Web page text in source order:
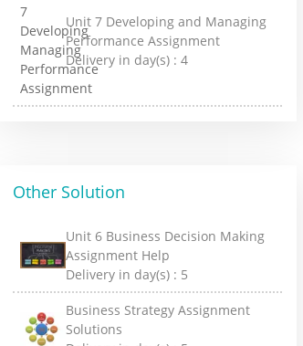
Unit 7 Developing and Managing
Performance Assignment
Delivery in day(s) :4
Other Solution
Unit 6 Business Decision Making
Assignment Help
Delivery in day(s) : 5
Business Strategy Assignment
Solutions